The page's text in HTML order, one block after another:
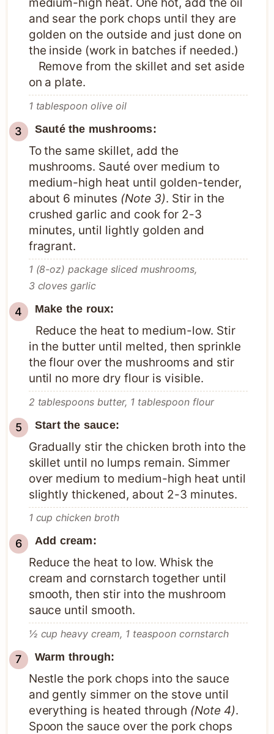
and sear the pork chops until they are
golden on the outside and just done on
the inside (work in batches if needed.)
Remove from the skillet and set aside
on a plate.
1 tablespoon olive oil
Sauté the mushrooms:
To the same skillet, add the
mushrooms. Sauté over medium to
medium-high heat until golden-tender,
about 6 minutes (Note 3). Stir in the
crushed garlic and cook for 2-3
minutes, until lightly golden and
fragrant.
1 (8-oz) package sliced mushrooms,
3 cloves garlic
Make the roux:
Reduce the heat to medium-low. Stir
in the butter until melted, then sprinkle
the flour over the mushrooms and stir
until no more dry flour is visible.
2 tablespoons butter, 1 tablespoon flour
Start the sauce:
Gradually stir the chicken broth into the
skillet until no lumps remain. Simmer
over medium to medium-high heat until
slightly thickened, about 2-3 minutes.
1 cup chicken broth
Add cream:
Reduce the heat to low. Whisk the
cream and cornstarch together until
smooth, then stir into the mushroom
sauce until smooth.
½ cup heavy cream, 1 teaspoon cornstarch
Warm through:
Nestle the pork chops into the sauce
and gently simmer on the stove until
everything is heated through (Note 4).
Spoon the sauce over the pork chops